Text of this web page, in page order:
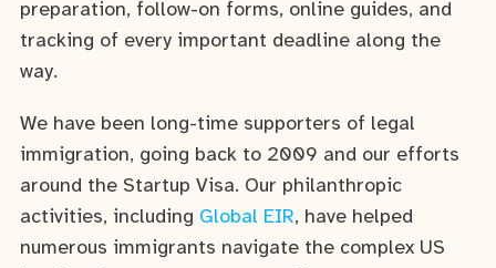
preparation, follow-on forms, online guides, and
tracking of every important deadline along the
way.
We have been long-time supporters of legal
immigration, going back to 2009 and our efforts
around the Startup Visa. Our philanthropic
activities, including Global EIR, have helped
numerous immigrants navigate the complex US